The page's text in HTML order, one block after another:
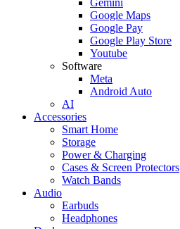
Google Maps
Google Pay
Google Play Store
Youtube
Software
Meta
Android Auto
AI
Accessories
Smart Home
Storage
Power & Charging
Cases & Screen Protectors
Watch Bands
Audio
Earbuds
Headphones